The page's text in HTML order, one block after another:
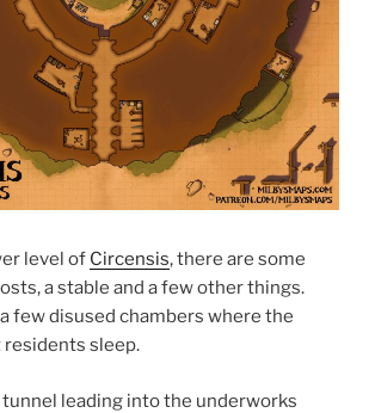
level of Circensis, there are some
a stable and a few other things.
few disused chambers where the
residents sleep.
tunnel leading into the underworks